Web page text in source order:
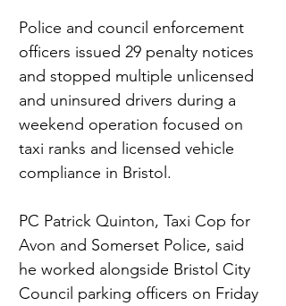
Police and council enforcement
officers issued 29 penalty notices
and stopped multiple unlicensed
and uninsured drivers during a
weekend operation focused on
taxi ranks and licensed vehicle
compliance in Bristol.
PC Patrick Quinton, Taxi Cop for
Avon and Somerset Police, said
he worked alongside Bristol City
Council parking officers on Friday